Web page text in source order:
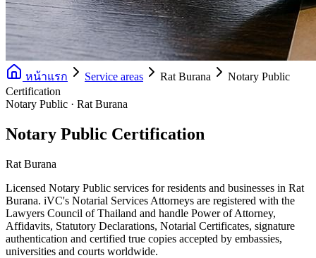
หน้าแรก Service areas Rat Burana
Notary Public
Certification
Notary Public · Rat Burana
Notary Public Certification
Rat Burana
Licensed Notary Public services for residents and businesses in Rat
Burana. iVC's Notarial Services Attorneys are registered with the
Lawyers Council of Thailand and handle Power of Attorney,
Affidavits, Statutory Declarations, Notarial Certificates, signature
authentication and certified true copies accepted by embassies,
universities and courts worldwide.